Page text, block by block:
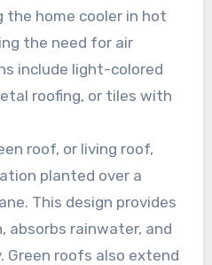
the home cooler in hot
the need for air
include light-colored
roofing, or tiles with
roof, or living roof,
planted over a
This design provides
absorbs rainwater, and
Green roofs also extend